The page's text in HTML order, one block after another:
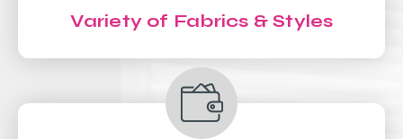
Variety of Fabrics & Styles